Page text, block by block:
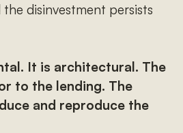
disinvestment persists
It is architectural. The
to the lending. The
and reproduce the